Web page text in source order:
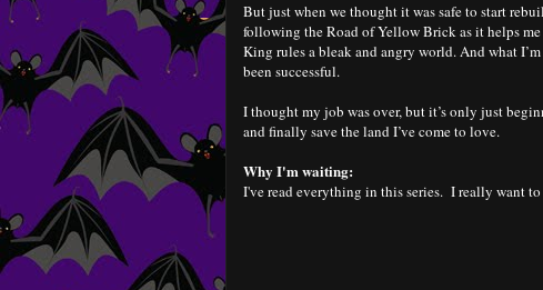
But just when we thought it was safe to start
following the Road of Yellow Brick as it helps
King rules a bleak and angry world. And what
been successful.
I thought my job was over, but it’s only just
and finally save the land I’ve come to love.
Why I'm waiting:
I've read everything in this series. I really want to